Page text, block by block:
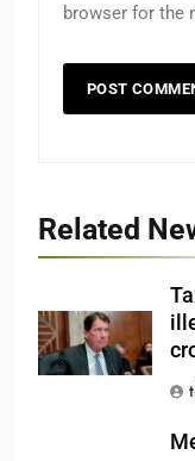
browser for the
Related